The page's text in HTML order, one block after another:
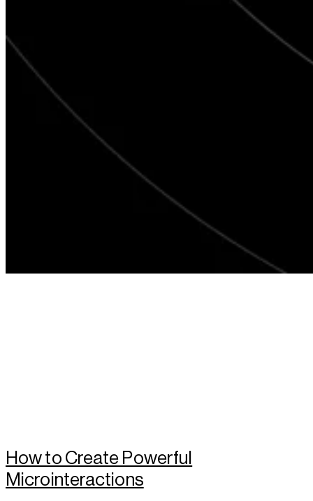
How to Create Powerful
Microinteractions